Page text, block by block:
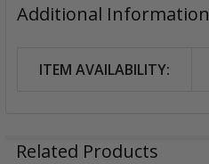
Additional Information
ITEM AVAILABILITY:
Related Products